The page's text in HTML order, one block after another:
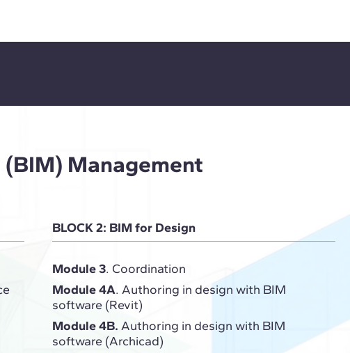
Management
BLOCK 2: BIM for Design
Module 3. Coordination
Module 4A. Authoring in design with BIM
software (Revit)
Module 4B. Authoring in design with BIM
software (Archicad)